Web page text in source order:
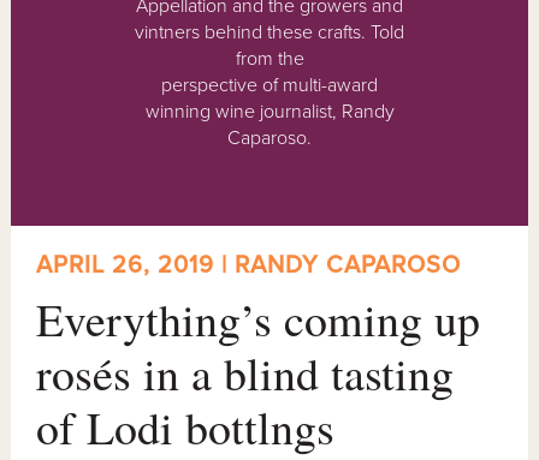
Appellation and the growers and
vintners behind these crafts. Told
from the
perspective of multi-award
winning wine journalist, Randy
Caparoso.
APRIL 26, 2019 | RANDY CAPAROSO
Everything’s coming up
rosés in a blind tasting
of Lodi bottlngs